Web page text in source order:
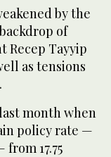
by the
of
Recep Tayyip
as tensions
month when
policy rate —
17.75